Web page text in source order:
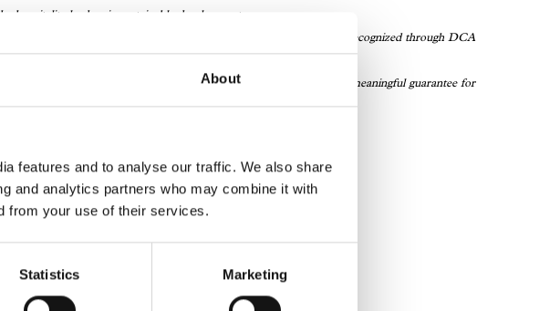
About
features and to analyse our traffic. We also share
and analytics partners who may combine it with
from your use of their services.
Statistics Marketing
leaders in sustainable development.
Bologna, and Ripamonti Residence & Hotel Milan—is officially recognized through DCA
directives. These certifications are not just accolades—they’re a meaningful guarantee for
of hospitality destinations.”